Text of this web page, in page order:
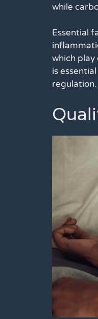
while
Essential
which play
is
regulation.